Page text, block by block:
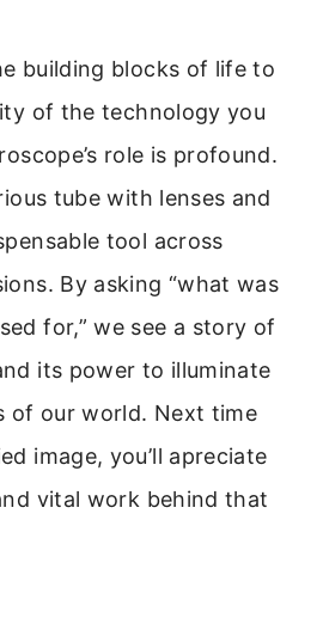
building blocks of life to
of the technology you
role is profound.
tube with lenses and
tool across
By asking “what was
for,” we see a story of
its power to illuminate
of our world. Next time
image, you’ll apreciate
vital work behind that